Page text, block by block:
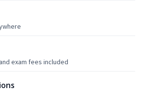
exam fees included